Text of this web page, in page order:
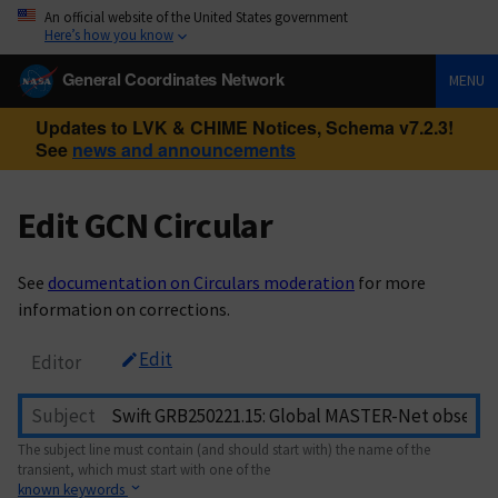
An official website of the United States government
Here’s how you know
General Coordinates Network MENU
Updates to LVK & CHIME Notices, Schema v7.2.3!
See news and announcements
Edit GCN Circular
See documentation on Circulars moderation for more
information on corrections.
Editor Edit
Subject
The subject line must contain (and should start with) the name of the
transient, which must start with one of the
known keywords